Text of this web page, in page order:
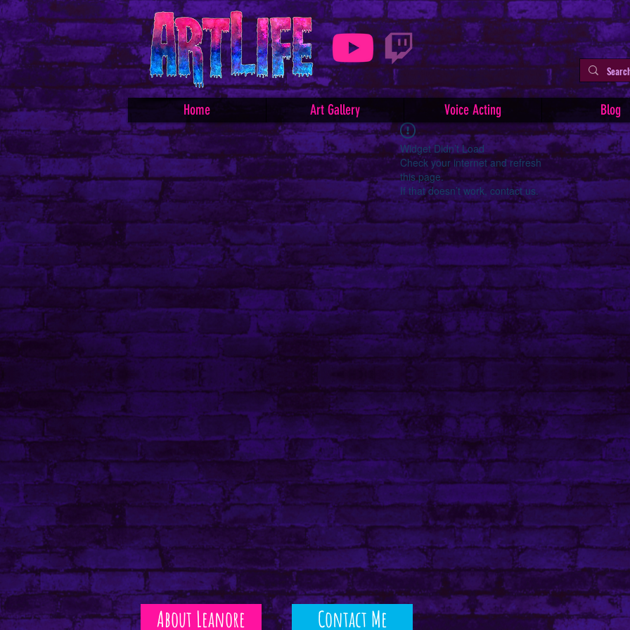
Home Art Gallery Voice Acting Blog
Widget Didn’t Load
Check your internet and refresh
this page.
If that doesn’t work, contact us.
About Leanore Contact Me